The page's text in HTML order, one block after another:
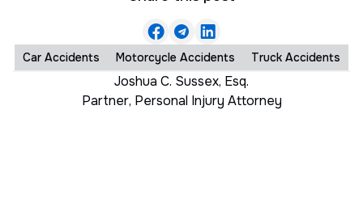
Car Accidents Motorcycle Accidents Truck Accidents
Joshua C. Sussex, Esq.
Partner, Personal Injury Attorney